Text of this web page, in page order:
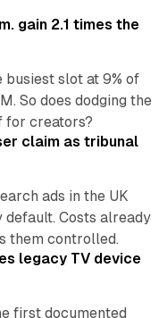
gain 2.1 times the
busiest slot at 9% of
So does dodging the
for creators?
claim as tribunal
ads in the UK
default. Costs already
them controlled.
legacy TV device
first documented